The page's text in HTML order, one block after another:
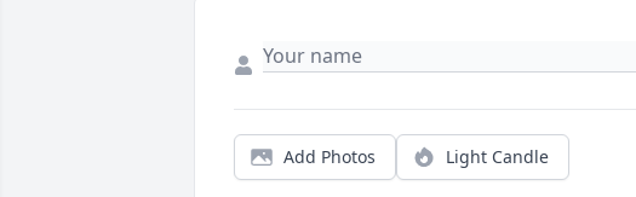
Add Photos Light Candle